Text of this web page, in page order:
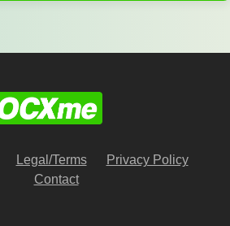
Legal/Terms
Privacy Policy
Contact